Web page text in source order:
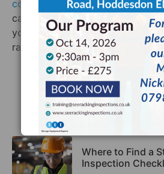
contact us today. We offer a
can tell you in a matter of
your racking system needs a
racking Inspectors.
Facebook Twitter
Where to Find a
Inspection